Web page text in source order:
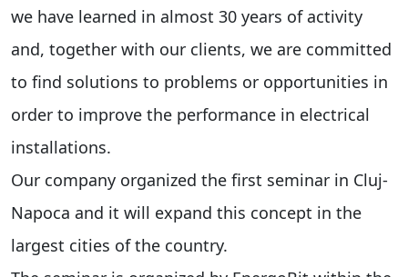
we have learned in almost 30 years of activity
and, together with our clients, we are committed
to find solutions to problems or opportunities in
order to improve the performance in electrical
installations.
Our company organized the first seminar in Cluj-
Napoca and it will expand this concept in the
largest cities of the country.